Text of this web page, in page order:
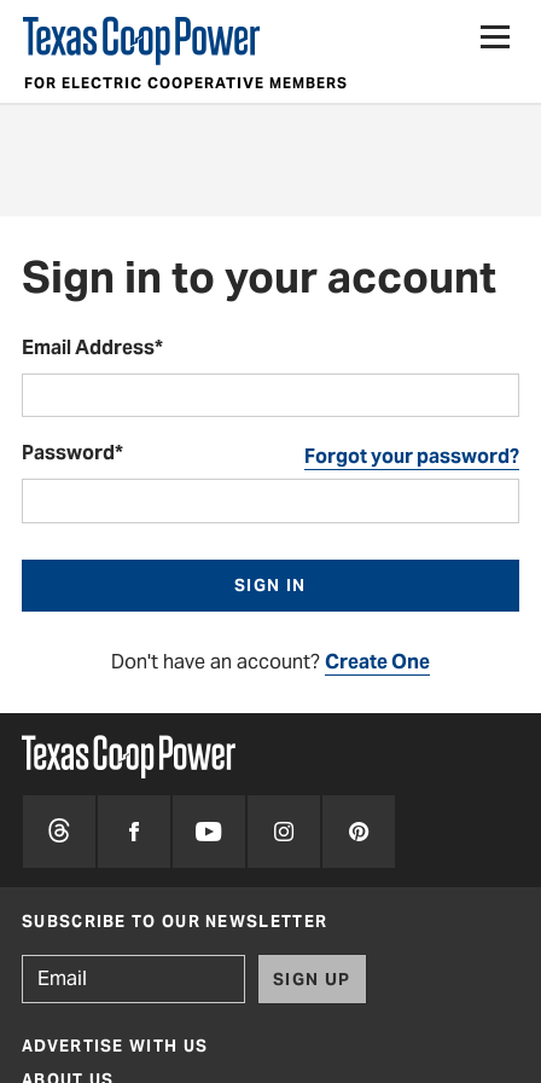
FOR ELECTRIC COOPERATIVE MEMBERS
Sign in to your account
Email Address*
Password* Forgot your password?
Don't have an account?Create One
SUBSCRIBE TO OUR NEWSLETTER
SIGN UP
ADVERTISE WITH US